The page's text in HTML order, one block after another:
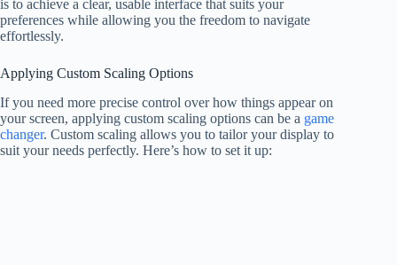
is to achieve a clear, usable interface that suits your
preferences while allowing you the freedom to navigate
effortlessly.
Applying Custom Scaling Options
If you need more precise control over how things appear on
your screen, applying custom scaling options can be a game
changer. Custom scaling allows you to tailor your display to
suit your needs perfectly. Here’s how to set it up: